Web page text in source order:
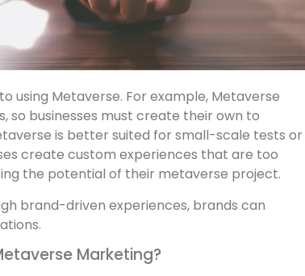
using Metaverse. For example, Metaverse
so businesses must create their own to
is better suited for small-scale tests or
create custom experiences that are too
the potential of their metaverse project.
brand-driven experiences, brands can
Marketing?